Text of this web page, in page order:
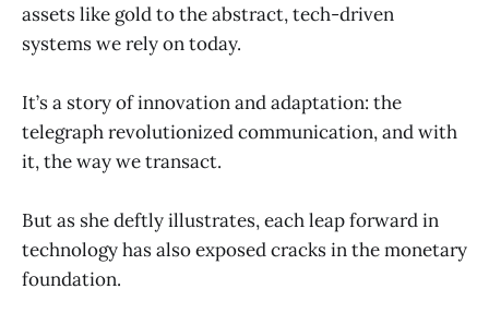
assets like gold to the abstract, tech-driven
systems we rely on today.
It’s a story of innovation and adaptation: the
telegraph revolutionized communication, and with
it, the way we transact.
But as she deftly illustrates, each leap forward in
technology has also exposed cracks in the monetary
foundation.